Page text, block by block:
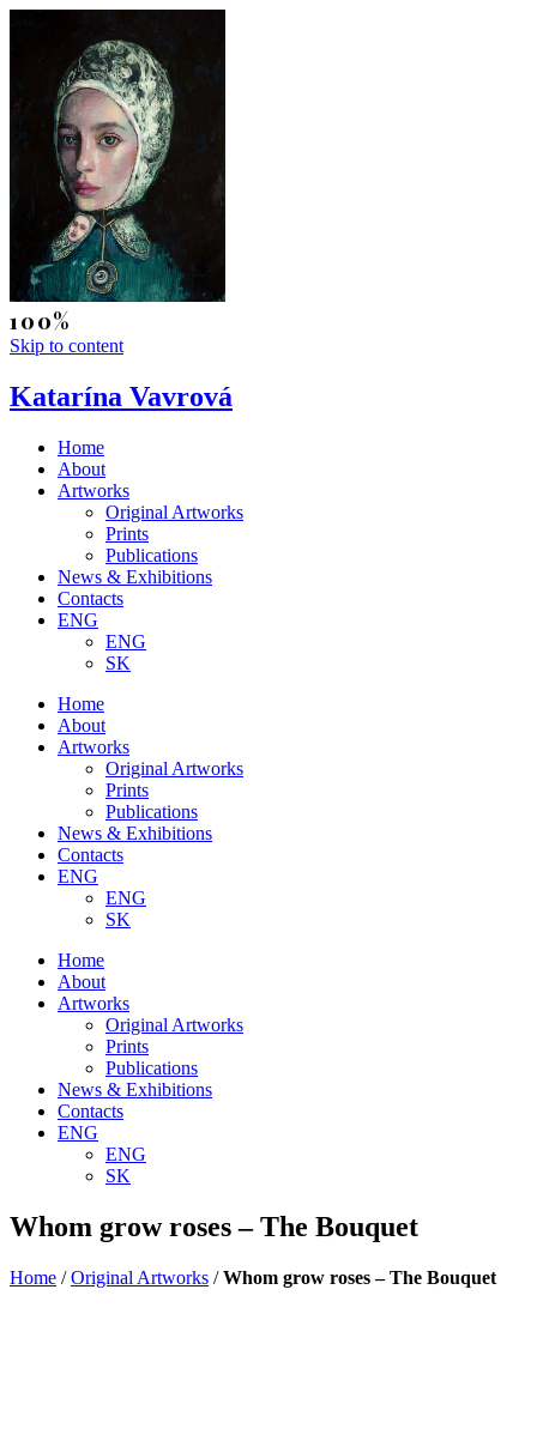
Skip to content
Katarína Vavrová
Home
About
Artworks
Original Artworks
Prints
Publications
News & Exhibitions
Contacts
ENG
ENG
SK
Home
About
Artworks
Original Artworks
Prints
Publications
News & Exhibitions
Contacts
ENG
ENG
SK
Home
About
Artworks
Original Artworks
Prints
Publications
News & Exhibitions
Contacts
ENG
ENG
SK
Whom grow roses – The Bouquet
Home /Original Artworks /Whom grow roses – The Bouquet